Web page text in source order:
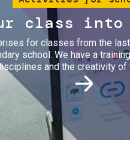
class
for classes from the
school. We have a
and the creativity of